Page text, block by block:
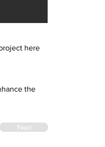
here
the
Next